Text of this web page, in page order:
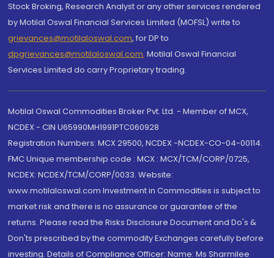
Stock Broking, Research Analyst or any other services rendered
by Motilal Oswal Financial Services Limited (MOFSL) write to
grievances@motilaloswal.com, for DP to
dpgrievances@motilaloswal.com, Motilal Oswal Financial
Services Limited do carry Proprietary trading.
Motilal Oswal Commodities Broker Pvt. Ltd. - Member of MCX,
NCDEX - CIN U65990MH1991PTC060928
Registration Numbers: MCX 29500, NCDEX -NCDEX-CO-04-00114.
FMC Unique membership code : MCX : MCX/TCM/CORP/0725,
NCDEX: NCDEX/TCM/CORP/0033. Website:
www.motilaloswal.com Investment in Commodities is subject to
market risk and there is no assurance or guarantee of the
returns. Please read the Risks Disclosure Document and Do's &
Don'ts prescribed by the commodity Exchanges carefully before
investing. Details of Compliance Officer: Name: Ms Sharmilee